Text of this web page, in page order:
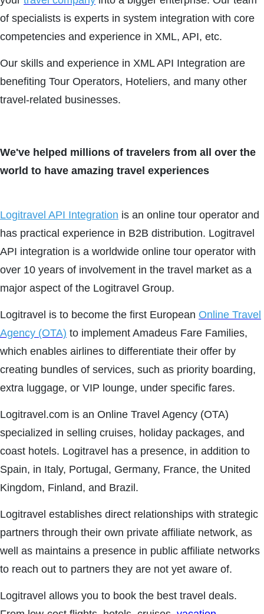
of specialists is experts in system integration with core
competencies and experience in XML, API, etc.
Our skills and experience in XML API Integration are
benefiting Tour Operators, Hoteliers, and many other
travel-related businesses.
We've helped millions of travelers from all over the
world to have amazing travel experiences
Logitravel API Integration is an online tour operator and
has practical experience in B2B distribution. Logitravel
API integration is a worldwide online tour operator with
over 10 years of involvement in the travel market as a
major aspect of the Logitravel Group.
Logitravel is to become the first European Online Travel
Agency (OTA) to implement Amadeus Fare Families,
which enables airlines to differentiate their offer by
creating bundles of services, such as priority boarding,
extra luggage, or VIP lounge, under specific fares.
Logitravel.com is an Online Travel Agency (OTA)
specialized in selling cruises, holiday packages, and
coast hotels. Logitravel has a presence, in addition to
Spain, in Italy, Portugal, Germany, France, the United
Kingdom, Finland, and Brazil.
Logitravel establishes direct relationships with strategic
partners through their own private affiliate network, as
well as maintains a presence in public affiliate networks
to reach out to partners they are not yet aware of.
Logitravel allows you to book the best travel deals.